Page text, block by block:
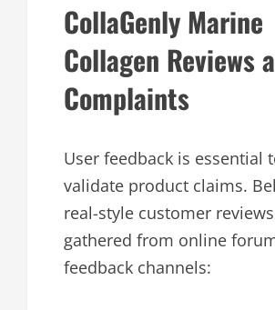
CollaGenly Marine
Collagen Reviews
Complaints
User feedback is essential
validate product claims.
real-style customer reviews
gathered from online
feedback channels: